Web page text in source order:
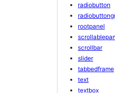
radiobutton
rootpanel
scrollbar
slider
tabbedframe
text
textbox